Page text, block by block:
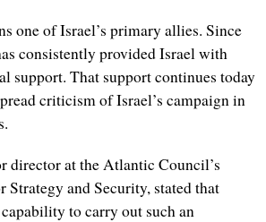
one of Israel’s primary allies. Since
consistently provided Israel with
support. That support continues today
criticism of Israel’s campaign in
director at the Atlantic Council’s
Strategy and Security, stated that
capability to carry out such an